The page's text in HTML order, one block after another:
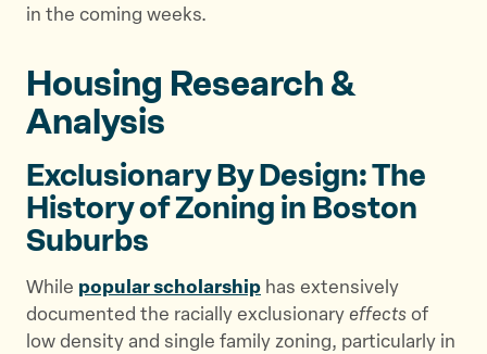
in the coming weeks.
Housing Research &
Analysis
Exclusionary By Design: The
History of Zoning in Boston
Suburbs
While popular scholarship has extensively
documented the racially exclusionary effects of
low density and single family zoning, particularly in